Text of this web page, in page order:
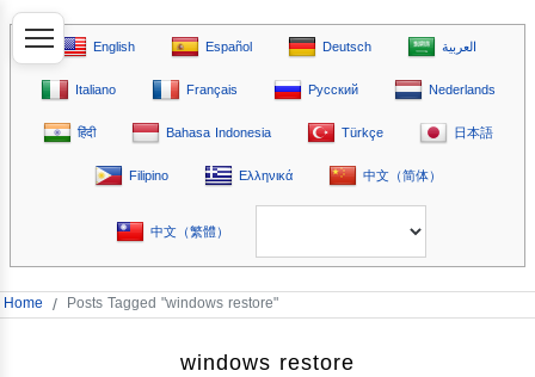
English Español Deutsch العربية
Italiano Français Русский Nederlands
हिंदी Bahasa Indonesia Türkçe 日本語
Filipino Ελληνικά 中文（简体）
中文（繁體）
Home / Posts Tagged "windows restore"
windows restore